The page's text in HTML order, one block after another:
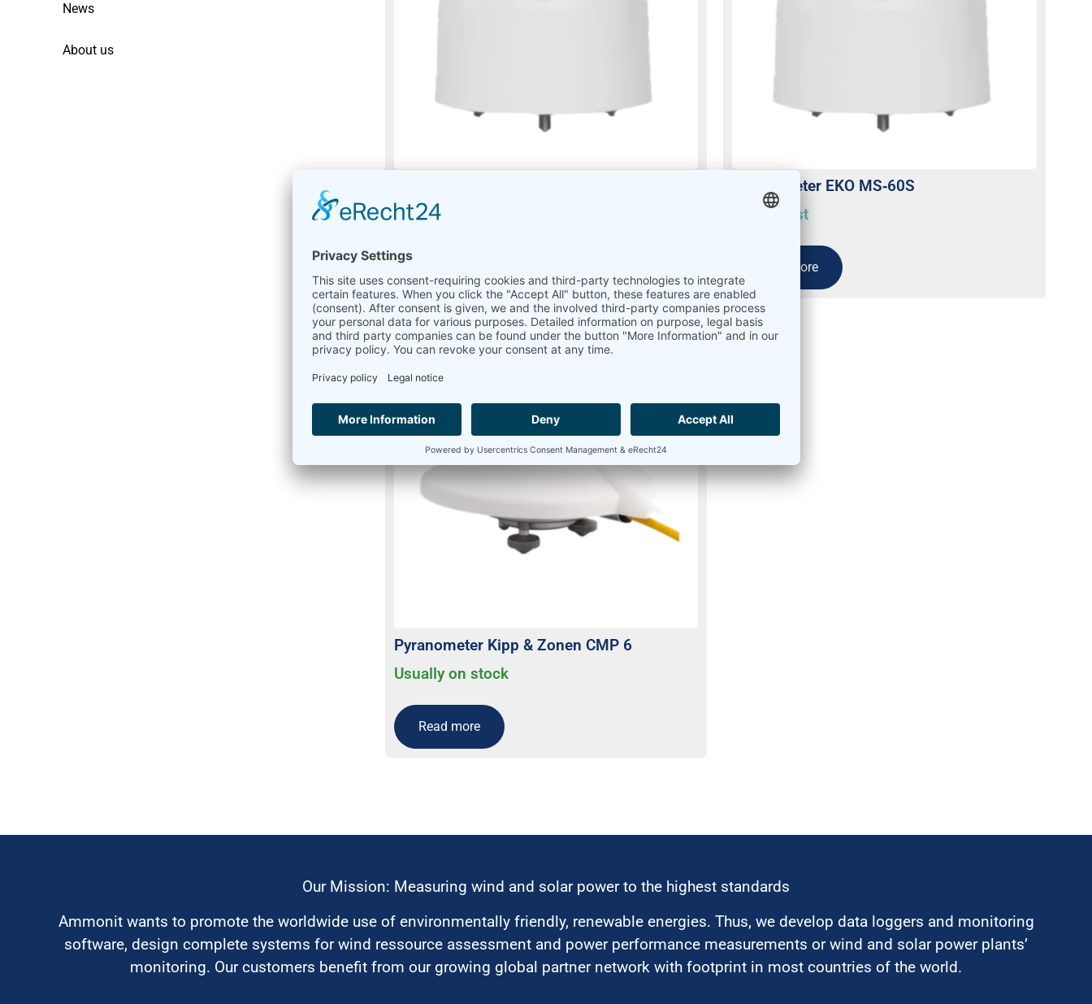
News
About us
On request
Pyranometer EKO MS‐60S
On request
Read more
Pyranometer Kipp & Zonen CMP 6
Usually on stock
Read more
Our Mission: Measuring wind and solar power to the highest standards
Ammonit wants to promote the worldwide use of environmentally friendly, renewable energies. Thus, we develop data loggers and monitoring
software, design complete systems for wind ressource assessment and power performance measurements or wind and solar power plants’
monitoring. Our customers benefit from our growing global partner network with footprint in most countries of the world.